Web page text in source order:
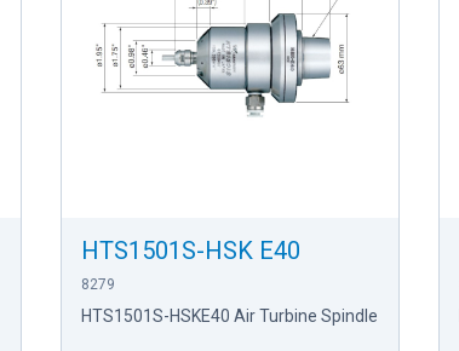
HTS1501S-HSK E40
8279
HTS1501S-HSKE40 Air Turbine Spindle